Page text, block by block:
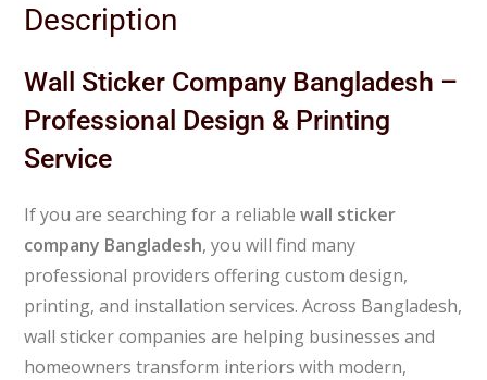
Description
Wall Sticker Company Bangladesh –
Professional Design & Printing
Service
If you are searching for a reliablewall sticker
company Bangladesh, you will find many
professional providers offering custom design,
printing, and installation services. Across Bangladesh,
wall sticker companies are helping businesses and
homeowners transform interiors with modern,